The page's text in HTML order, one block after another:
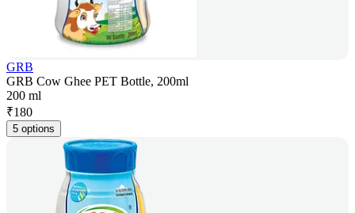
GRB
GRB Cow Ghee PET Bottle, 200ml
200 ml
₹180
5 options